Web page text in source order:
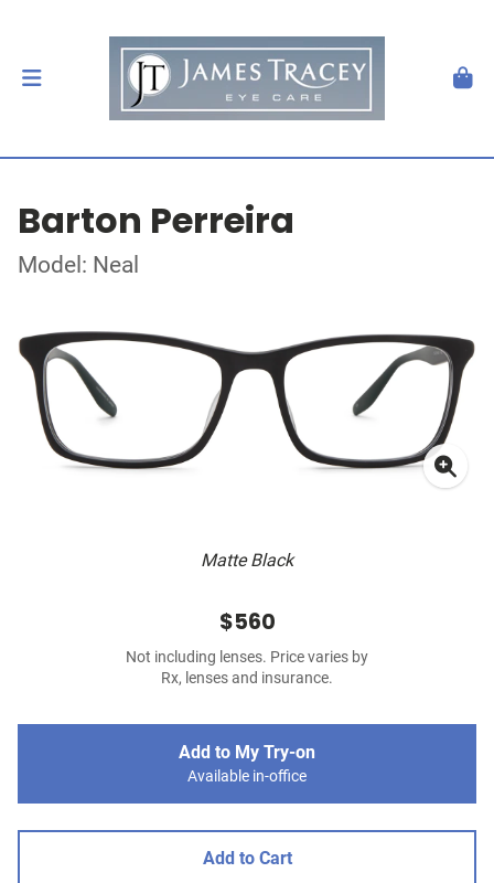
Barton Perreira
Model: Neal
Matte Black
$560
Not including lenses. Price varies by
Rx, lenses and insurance.
Add to My Try-on
Available in-office
Add to Cart